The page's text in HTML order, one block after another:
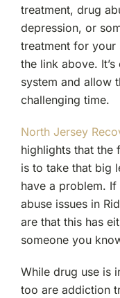
treatment, drug
depression, or
treatment for
the link above.
system and allow
challenging time.
North Jersey
highlights that the
is to take that big
have a problem. If
abuse issues in
are that this has
someone you
While drug use is
too are addiction